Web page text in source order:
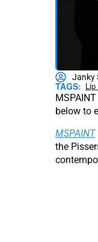
Janky
TAGS:
below to
MSPAINT
the